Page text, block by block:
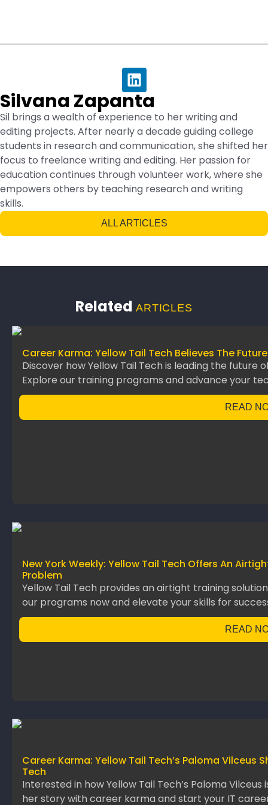
Silvana Zapanta
Sil brings a wealth of experience to her writing and
editing projects. After nearly a decade guiding college
students in research and communication, she shifted her
focus to freelance writing and editing. Her passion for
education continues through volunteer work, where she
empowers others by teaching research and writing
skills.
ALL ARTICLES
Related ARTICLES
Career Karma: Yellow Tail Tech Believes The
Discover how Yellow Tail Tech is leading the future
Explore our training programs and advance your
READ
New York Weekly: Yellow Tail Tech Offers An
Problem
Yellow Tail Tech provides an airtight training
our programs now and elevate your skills for
READ
Career Karma: Yellow Tail Tech’s Paloma Vilceus
Tech
Interested in how Yellow Tail Tech’s Paloma
her story with career karma and start your IT